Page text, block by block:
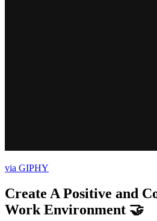
via GIPHY
Create A Positive and
Work Environment 🤝